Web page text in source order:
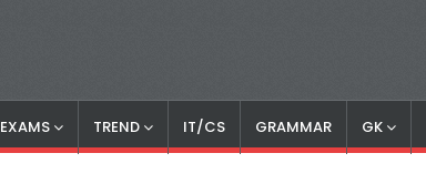
TREND IT/CS GRAMMAR GK